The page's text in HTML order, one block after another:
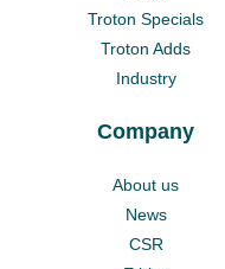
Troton Specials
Troton Adds
Industry
Company
About us
News
CSR